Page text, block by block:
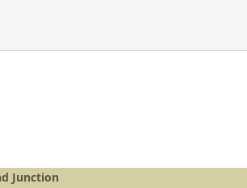
Junction